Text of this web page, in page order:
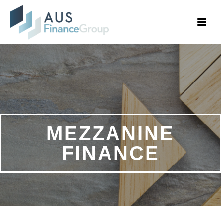
MEZZANINE
FINANCE